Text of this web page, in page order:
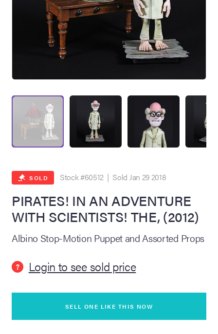
Site
Summer
Live
Live Auction:
SOLD Stock #60512 | Sold Jan 29 2018
PIRATES! IN AN ADVENTURE
WITH SCIENTISTS! THE, (2012)
Albino Stop-Motion Puppet and Assorted Props
? Login to see sold price
SELL ONE LIKE THIS NOW